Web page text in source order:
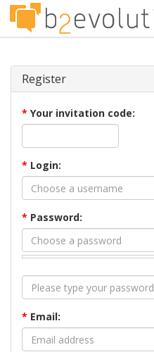
Register
* Your invitation code:
* Login:
* Password:
* Email: